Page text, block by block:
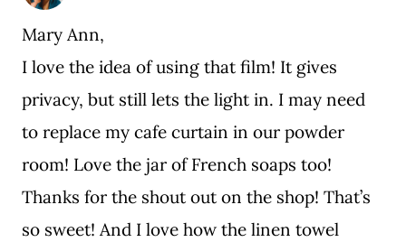
Mary Ann,
I love the idea of using that film! It gives
privacy, but still lets the light in. I may need
to replace my cafe curtain in our powder
room! Love the jar of French soaps too!
Thanks for the shout out on the shop! That’s
so sweet! And I love how the linen towel